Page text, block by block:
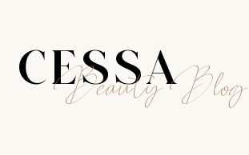
CESSA
Beauty Blog